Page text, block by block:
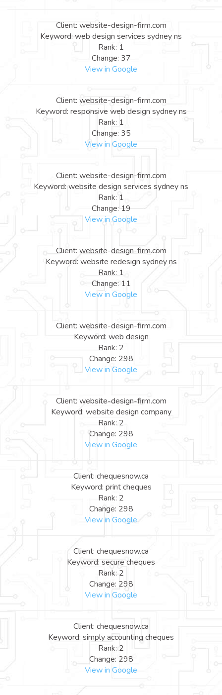
Client: website-design-firm.com
Keyword: web design services sydney ns
Rank: 1
Change: 37
View in Google
Client: website-design-firm.com
Keyword: responsive web design sydney ns
Rank: 1
Change: 35
View in Google
Client: website-design-firm.com
Keyword: website design services sydney ns
Rank: 1
Change: 19
View in Google
Client: website-design-firm.com
Keyword: website redesign sydney ns
Rank: 1
Change: 11
View in Google
Client: website-design-firm.com
Keyword: web design
Rank: 2
Change: 298
View in Google
Client: website-design-firm.com
Keyword: website design company
Rank: 2
Change: 298
View in Google
Client: chequesnow.ca
Keyword: print cheques
Rank: 2
Change: 298
View in Google
Client: chequesnow.ca
Keyword: secure cheques
Rank: 2
Change: 298
View in Google
Client: chequesnow.ca
Keyword: simply accounting cheques
Rank: 2
Change: 298
View in Google